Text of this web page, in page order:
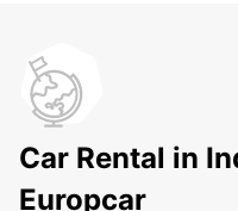
Car Rental in
Europcar